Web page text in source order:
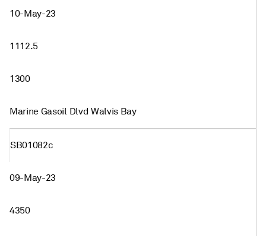
10-May-23
1112.5
1300
Marine Gasoil Dlvd Walvis Bay
SB01082c
09-May-23
4350